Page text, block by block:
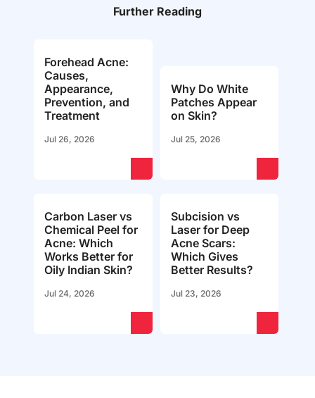
Further Reading
Forehead Acne:
Causes,
Appearance,
Prevention, and
Treatment
Jul 26, 2026
Why Do White
Patches Appear
on Skin?
Jul 25, 2026
Carbon Laser vs
Chemical Peel for
Acne: Which
Works Better for
Oily Indian Skin?
Jul 24, 2026
Subcision vs
Laser for Deep
Acne Scars:
Which Gives
Better Results?
Jul 23, 2026